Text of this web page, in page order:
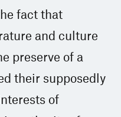
fact that
and culture
preserve of a
their supposedly
of